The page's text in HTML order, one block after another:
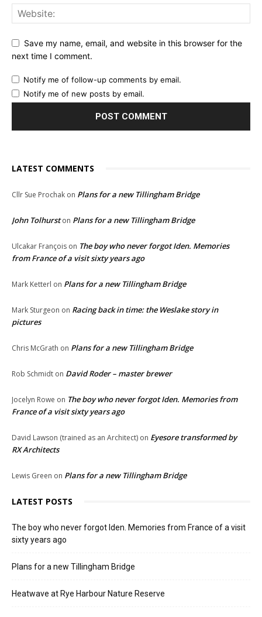
Save my name, email, and website in this browser for the
next time I comment.
Notify me of follow-up comments by email.
Notify me of new posts by email.
LATEST COMMENTS
Cllr Sue Prochak on Plans for a new Tillingham Bridge
John Tolhurston Plans for a new Tillingham Bridge
Ulcakar François on The boy who never forgot Iden. Memories
from France of a visit sixty years ago
Mark Ketterl on Plans for a new Tillingham Bridge
Mark Sturgeon on Racing back in time: the Weslake story in
pictures
Chris McGrath on Plans for a new Tillingham Bridge
Rob Schmidt on David Roder – master brewer
Jocelyn Rowe on The boy who never forgot Iden. Memories from
France of a visit sixty years ago
David Lawson (trained as an Architect) on Eyesore transformed by
RX Architects
Lewis Green on Plans for a new Tillingham Bridge
LATEST POSTS
The boy who never forgot Iden. Memories from France of a visit
sixty years ago
Plans for a new Tillingham Bridge
Heatwave at Rye Harbour Nature Reserve